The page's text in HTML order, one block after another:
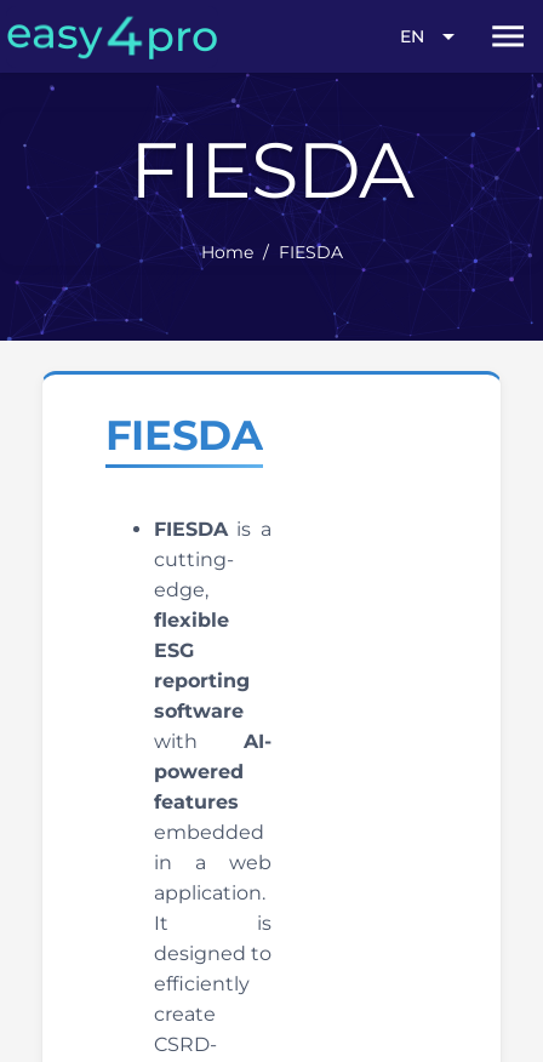
easy4pro EN arrow_drop_down menu
FIESDA
Home / FIESDA
FIESDA
FIESDAis a
cutting-
edge,
flexible
ESG
reporting
software
with AI-
powered
features
embedded
in a web
application.
It is
designed to
efficiently
create
CSRD-